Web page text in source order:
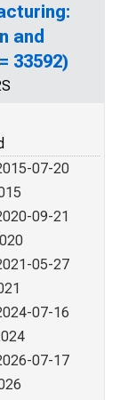
and
33592)
07-20
09-21
05-27
07-16
07-17